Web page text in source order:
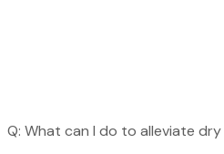
Q: What can I do to alleviate